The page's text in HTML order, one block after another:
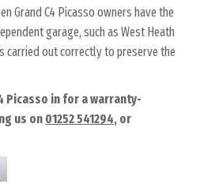
Grand C4 Picasso owners have the
garage, such as West Heath
carried out correctly to preserve the
Picasso in for a warranty-
us on 01252 541294, or